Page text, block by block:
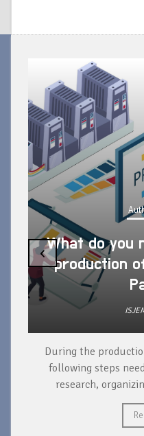
What do you
production
During the
following steps
research,
‹